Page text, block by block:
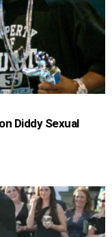
Diddy Sexual